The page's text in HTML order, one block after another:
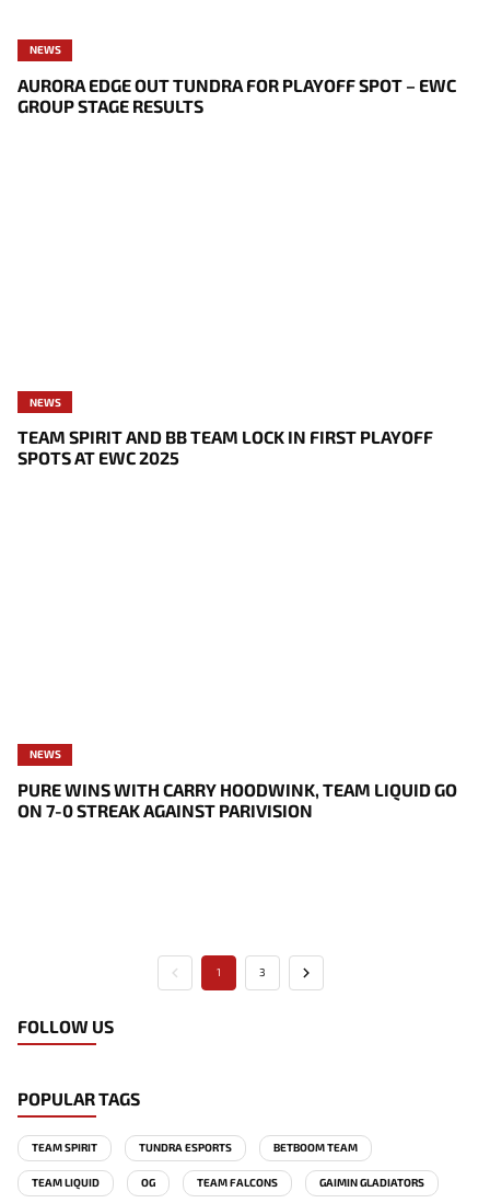
NEWS
AURORA EDGE OUT TUNDRA FOR PLAYOFF SPOT – EWC
GROUP STAGE RESULTS
NEWS
TEAM SPIRIT AND BB TEAM LOCK IN FIRST PLAYOFF
SPOTS AT EWC 2025
NEWS
PURE WINS WITH CARRY HOODWINK, TEAM LIQUID GO
ON 7-0 STREAK AGAINST PARIVISION
1 3
FOLLOW US
POPULAR TAGS
TEAM SPIRIT TUNDRA ESPORTS BETBOOM TEAM
TEAM LIQUID OG TEAM FALCONS GAIMIN GLADIATORS